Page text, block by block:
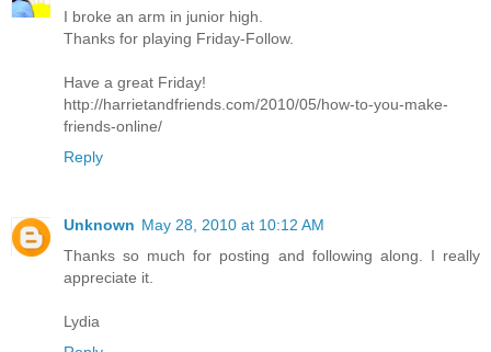
I broke an arm in junior high.
Thanks for playing Friday-Follow.
Have a great Friday!
http://harrietandfriends.com/2010/05/how-to-you-make-
friends-online/
Reply
Unknown May 28, 2010 at 10:12 AM
Thanks so much for posting and following along. I really
appreciate it.
Lydia